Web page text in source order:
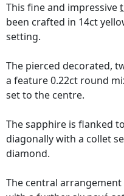
This fine and impressive
been crafted in 14ct
setting.
The pierced decorated,
a feature 0.22ct round
set to the centre.
The sapphire is flanked
diagonally with a collet
diamond.
The central